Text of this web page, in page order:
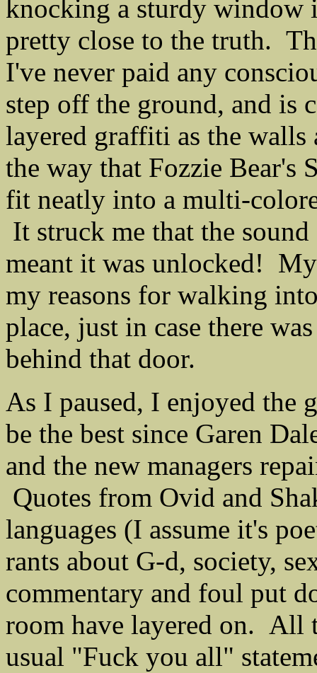
knocking a sturdy window
pretty close to the truth.
I've never paid any
step off the ground, and is
layered graffiti as the
the way that Fozzie Bear's
fit neatly into a multi-
It struck me that the
meant it was unlocked!
my reasons for walking
place, just in case there
behind that door.
As I paused, I enjoyed the
be the best since Garen
and the new managers
Quotes from Ovid and
languages (I assume it's
rants about G-d, society,
commentary and foul put
room have layered on. All
usual "Fuck you all"